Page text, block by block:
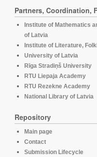
Partners, Coordination,
Institute of Mathematics
of Latvia
Institute of Literature,
University of Latvia
Rīga Stradiņš University
RTU Liepaja Academy
RTU Rezekne Academy
National Library of Latvia
Repository
Main page
Contact
Submission Lifecycle